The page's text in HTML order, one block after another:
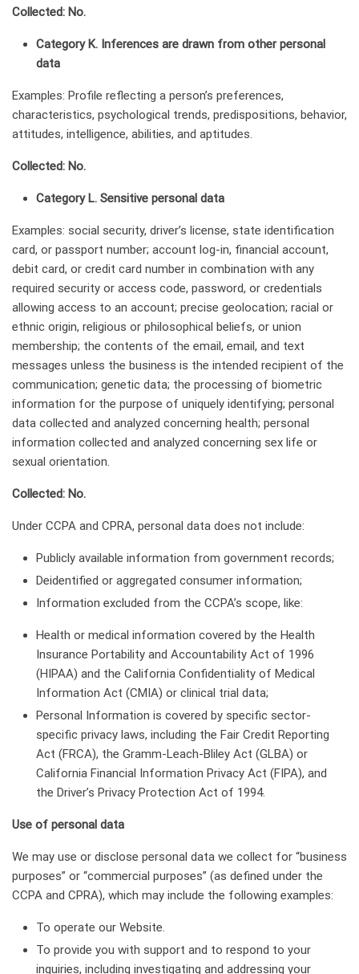
Collected: No.
Category K. Inferences are drawn from other personal
data
Examples: Profile reflecting a person’s preferences,
characteristics, psychological trends, predispositions, behavior,
attitudes, intelligence, abilities, and aptitudes.
Collected: No.
Category L. Sensitive personal data
Examples: social security, driver’s license, state identification
card, or passport number; account log-in, financial account,
debit card, or credit card number in combination with any
required security or access code, password, or credentials
allowing access to an account; precise geolocation; racial or
ethnic origin, religious or philosophical beliefs, or union
membership; the contents of the email, email, and text
messages unless the business is the intended recipient of the
communication; genetic data; the processing of biometric
information for the purpose of uniquely identifying; personal
data collected and analyzed concerning health; personal
information collected and analyzed concerning sex life or
sexual orientation.
Collected: No.
Under CCPA and CPRA, personal data does not include:
Publicly available information from government records;
Deidentified or aggregated consumer information;
Information excluded from the CCPA’s scope, like:
Health or medical information covered by the Health
Insurance Portability and Accountability Act of 1996
(HIPAA) and the California Confidentiality of Medical
Information Act (CMIA) or clinical trial data;
Personal Information is covered by specific sector-
specific privacy laws, including the Fair Credit Reporting
Act (FRCA), the Gramm-Leach-Bliley Act (GLBA) or
California Financial Information Privacy Act (FIPA), and
the Driver’s Privacy Protection Act of 1994.
Use of personal data
We may use or disclose personal data we collect for “business
purposes” or “commercial purposes” (as defined under the
CCPA and CPRA), which may include the following examples:
To operate our Website.
To provide you with support and to respond to your
inquiries, including investigating and addressing your